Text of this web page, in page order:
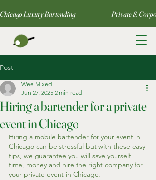
Chicago Luxury Bartending                                     Private
Post
Hiring a bartender for a private
event in Chicago
Wee Mixed
Jun 27, 2025 2 min read
Hiring a mobile bartender for your event in
Chicago can be stressful but with these easy
tips, we guarantee you will save yourself
time, money and hire the right company for
your private event in Chicago.